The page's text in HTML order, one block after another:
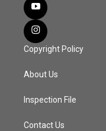
Copyright Policy
About Us
Inspection File
Contact Us